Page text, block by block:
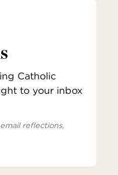
Catholic
to your inbox
reflections,